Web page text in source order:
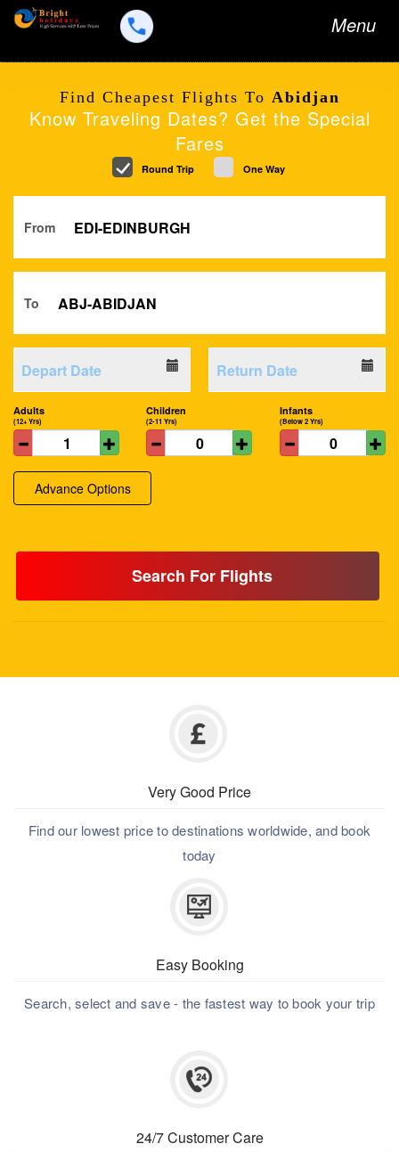
Toggle
navigation
Menu
Find Cheapest Flights To Abidjan
Know Traveling Dates? Get the Special
Fares
Round Trip One Way
From
To
Adults
(12+ Yrs)
Children
(2-11 Yrs)
Infants
(Below 2 Yrs)
Advance Options
Search For Flights
Very Good Price
Find our lowest price to destinations worldwide, and book
today
Easy Booking
Search, select and save - the fastest way to book your trip
24/7 Customer Care